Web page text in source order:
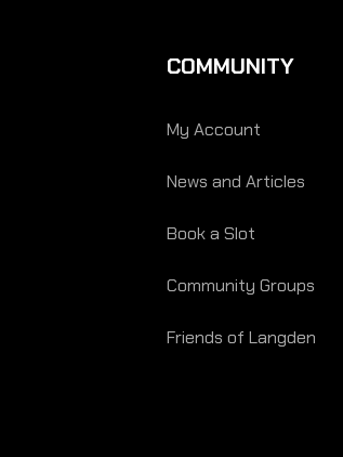
COMMUNITY
My Account
News and Articles
Book a Slot
Community Groups
Friends of Langden